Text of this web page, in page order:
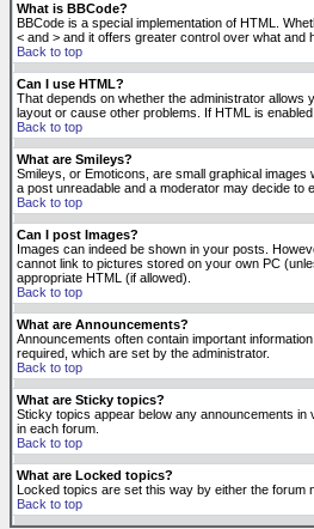
What is BBCode?
BBCode is a special implementation of HTML.
< and > and it offers greater control over what and
Back to top
Can I use HTML?
That depends on whether the administrator allows
layout or cause other problems. If HTML is
Back to top
What are Smileys?
Smileys, or Emoticons, are small graphical
a post unreadable and a moderator may decide to
Back to top
Can I post Images?
Images can indeed be shown in your posts.
cannot link to pictures stored on your own PC
appropriate HTML (if allowed).
Back to top
What are Announcements?
Announcements often contain important
required, which are set by the administrator.
Back to top
What are Sticky topics?
Sticky topics appear below any announcements
in each forum.
Back to top
What are Locked topics?
Locked topics are set this way by either the forum
Back to top